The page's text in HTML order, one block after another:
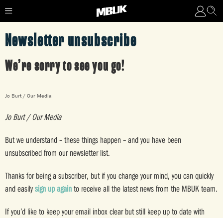
Newsletter unsubscribe
We’re sorry to see you go!
Jo Burt / Our Media
Jo Burt / Our Media
But we understand – these things happen – and you have been
unsubscribed from our newsletter list.
Thanks for being a subscriber, but if you change your mind, you can quickly
and easilysign up againto receive all the latest news from the MBUK team.
If you’d like to keep your email inbox clear but still keep up to date with